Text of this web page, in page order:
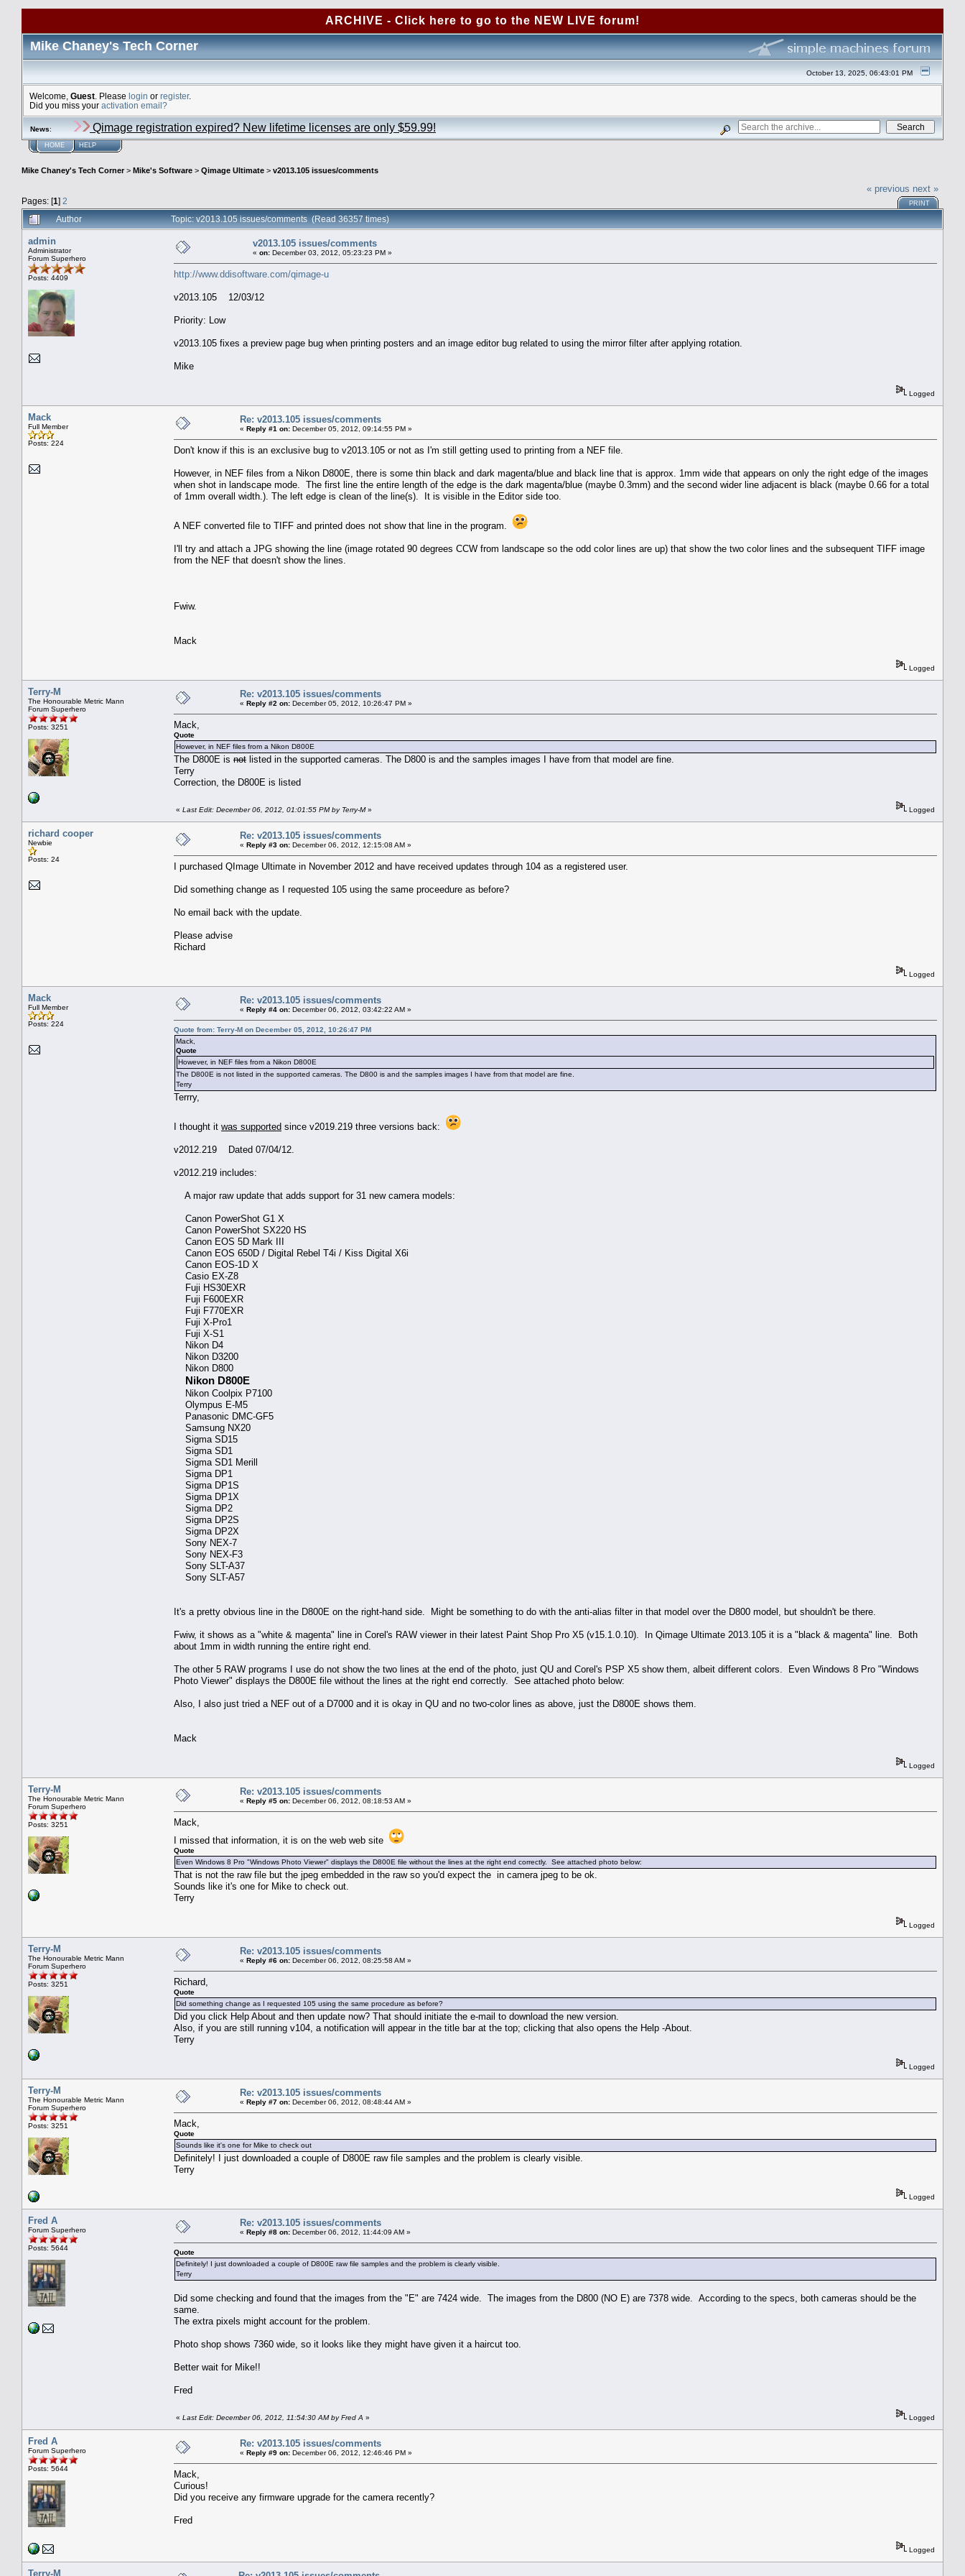
ARCHIVE - Click here to go to the NEW LIVE forum!
Mike Chaney's Tech Corner
October 13, 2025, 06:43:01 PM
Welcome, Guest . Please login or register.
Did you miss your activation email?
News: Qimage registration expired? New lifetime licenses are only $59.99!
HOME HELP
Mike Chaney's Tech Corner> Mike's Software > Qimage Ultimate > v2013.105 issues/comments
Pages: [1] 2
« previous next »
PRINT
Author Topic: v2013.105 issues/comments (Read 36357 times)
admin
Administrator
Forum Superhero
Posts: 4409
v2013.105 issues/comments
« on: December 03, 2012, 05:23:23 PM »
http://www.ddisoftware.com/qimage-u
v2013.105 12/03/12
Priority: Low
v2013.105 fixes a preview page bug when printing posters and an image editor bug related to using the mirror filter after applying rotation.
Mike
Logged
Mack
Full Member
Posts: 224
Re: v2013.105 issues/comments
« Reply #1 on: December 05, 2012, 09:14:55 PM »
Don't know if this is an exclusive bug to v2013.105 or not as I'm still getting used to printing from a NEF file.
However, in NEF files from a Nikon D800E, there is some thin black and dark magenta/blue and black line that is approx. 1mm wide that appears on only the right edge of the images
when shot in landscape mode. The first line the entire length of the edge is the dark magenta/blue (maybe 0.3mm) and the second wider line adjacent is black (maybe 0.66 for a total
of 1mm overall width.). The left edge is clean of the line(s). It is visible in the Editor side too.
A NEF converted file to TIFF and printed does not show that line in the program.
I'll try and attach a JPG showing the line (image rotated 90 degrees CCW from landscape so the odd color lines are up) that show the two color lines and the subsequent TIFF image
from the NEF that doesn't show the lines.
Fwiw.
Mack
Logged
Terry-M
The Honourable Metric Mann
Forum Superhero
Posts: 3251
Re: v2013.105 issues/comments
« Reply #2 on: December 05, 2012, 10:26:47 PM »
Mack,
Quote
However, in NEF files from a Nikon D800E
The D800E is not listed in the supported cameras. The D800 is and the samples images I have from that model are fine.
Terry
Correction, the D800E is listed
« Last Edit: December 06, 2012, 01:01:55 PM by Terry-M» Logged
richard cooper
Newbie
Posts: 24
Re: v2013.105 issues/comments
« Reply #3 on: December 06, 2012, 12:15:08 AM »
I purchased QImage Ultimate in November 2012 and have received updates through 104 as a registered user.
Did something change as I requested 105 using the same proceedure as before?
No email back with the update.
Please advise
Richard
Logged
Mack
Full Member
Posts: 224
Re: v2013.105 issues/comments
« Reply #4 on: December 06, 2012, 03:42:22 AM »
Quote from: Terry-M on December 05, 2012, 10:26:47 PM
Mack,
Quote
However, in NEF files from a Nikon D800E
The D800E is not listed in the supported cameras. The D800 is and the samples images I have from that model are fine.
Terry
Terrry,
I thought it was supported since v2019.219 three versions back:
v2012.219 Dated 07/04/12.
v2012.219 includes:
A major raw update that adds support for 31 new camera models:
Canon PowerShot G1 X
Canon PowerShot SX220 HS
Canon EOS 5D Mark III
Canon EOS 650D / Digital Rebel T4i / Kiss Digital X6i
Canon EOS-1D X
Casio EX-Z8
Fuji HS30EXR
Fuji F600EXR
Fuji F770EXR
Fuji X-Pro1
Fuji X-S1
Nikon D4
Nikon D3200
Nikon D800
Nikon D800E
Nikon Coolpix P7100
Olympus E-M5
Panasonic DMC-GF5
Samsung NX20
Sigma SD15
Sigma SD1
Sigma SD1 Merill
Sigma DP1
Sigma DP1S
Sigma DP1X
Sigma DP2
Sigma DP2S
Sigma DP2X
Sony NEX-7
Sony NEX-F3
Sony SLT-A37
Sony SLT-A57
It's a pretty obvious line in the D800E on the right-hand side. Might be something to do with the anti-alias filter in that model over the D800 model, but shouldn't be there.
Fwiw, it shows as a "white & magenta" line in Corel's RAW viewer in their latest Paint Shop Pro X5 (v15.1.0.10). In Qimage Ultimate 2013.105 it is a "black & magenta" line. Both
about 1mm in width running the entire right end.
The other 5 RAW programs I use do not show the two lines at the end of the photo, just QU and Corel's PSP X5 show them, albeit different colors. Even Windows 8 Pro "Windows
Photo Viewer" displays the D800E file without the lines at the right end correctly. See attached photo below:
Also, I also just tried a NEF out of a D7000 and it is okay in QU and no two-color lines as above, just the D800E shows them.
Mack
Logged
Terry-M
The Honourable Metric Mann
Forum Superhero
Posts: 3251
Re: v2013.105 issues/comments
« Reply #5 on: December 06, 2012, 08:18:53 AM »
Mack,
I missed that information, it is on the web web site
Quote
Even Windows 8 Pro "Windows Photo Viewer" displays the D800E file without the lines at the right end correctly. See attached photo below:
That is not the raw file but the jpeg embedded in the raw so you'd expect the in camera jpeg to be ok.
Sounds like it's one for Mike to check out.
Terry
Logged
Terry-M
The Honourable Metric Mann
Forum Superhero
Posts: 3251
Re: v2013.105 issues/comments
« Reply #6 on: December 06, 2012, 08:25:58 AM »
Richard,
Quote
Did something change as I requested 105 using the same procedure as before?
Did you click Help About and then update now? That should initiate the e-mail to download the new version.
Also, if you are still running v104, a notification will appear in the title bar at the top; clicking that also opens the Help -About.
Terry
Logged
Terry-M
The Honourable Metric Mann
Forum Superhero
Posts: 3251
Re: v2013.105 issues/comments
« Reply #7 on: December 06, 2012, 08:48:44 AM »
Mack,
Quote
Sounds like it's one for Mike to check out
Definitely! I just downloaded a couple of D800E raw file samples and the problem is clearly visible.
Terry
Logged
Fred A
Forum Superhero
Posts: 5644
Re: v2013.105 issues/comments
« Reply #8 on: December 06, 2012, 11:44:09 AM »
Quote
Definitely! I just downloaded a couple of D800E raw file samples and the problem is clearly visible.
Terry
Did some checking and found that the images from the "E" are 7424 wide. The images from the D800 (NO E) are 7378 wide. According to the specs, both cameras should be the
same.
The extra pixels might account for the problem.
Photo shop shows 7360 wide, so it looks like they might have given it a haircut too.
Better wait for Mike!!
Fred
« Last Edit: December 06, 2012, 11:54:30 AM by Fred A » Logged
Fred A
Forum Superhero
Posts: 5644
Re: v2013.105 issues/comments
« Reply #9 on: December 06, 2012, 12:46:46 PM »
Mack,
Curious!
Did you receive any firmware upgrade for the camera recently?
Fred
Logged
Terry-M